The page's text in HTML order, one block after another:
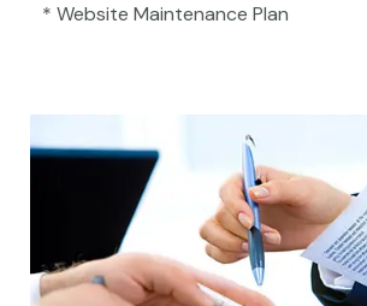
* Website Maintenance Plan